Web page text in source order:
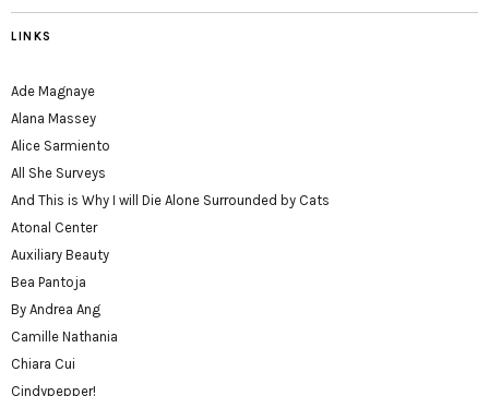
LINKS
Ade Magnaye
Alana Massey
Alice Sarmiento
All She Surveys
And This is Why I will Die Alone Surrounded by Cats
Atonal Center
Auxiliary Beauty
Bea Pantoja
By Andrea Ang
Camille Nathania
Chiara Cui
Cindypepper!